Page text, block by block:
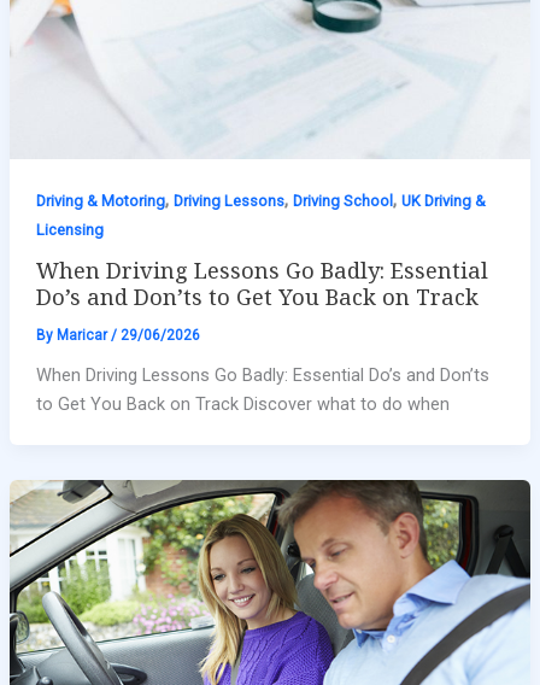
Driving & Motoring, Driving Lessons, Driving School, UK Driving &
Licensing
When Driving Lessons Go Badly: Essential
Do’s and Don’ts to Get You Back on Track
By Maricar/ 29/06/2026
When Driving Lessons Go Badly: Essential Do’s and Don’ts
to Get You Back on Track Discover what to do when